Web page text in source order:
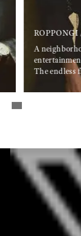
ROPPONGI
A
The endless